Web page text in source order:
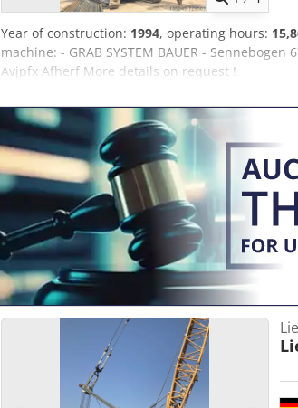
Year of construction: 1994, operating hours:
machine: - GRAB SYSTEM BAUER -
Avjpfx Afherf More details on request !